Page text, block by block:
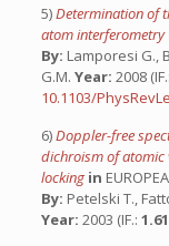
5)Determination of
atom interferometry
By: Lamporesi G.,
G.M. Year: 2008 (IF.:
10.1103/
6)Doppler-free
dichroism of atomic
locking in
By: Petelski T.,
Year: 2003 (IF.: